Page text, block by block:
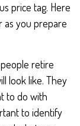
price tag. Here
as you prepare
retire
look like. They
to do with
to identify